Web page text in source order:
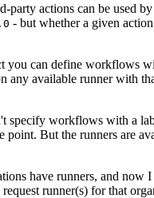
party actions can be used
- but whether a given
you can define workflows
any available runner with
specify workflows with a
But the runners are
have runners, and now I
runner(s) for that